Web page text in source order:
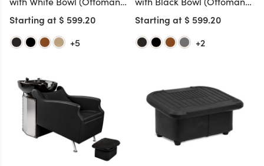
Included)
Starting at $ 599.20
+5
Included)
Starting at $ 599.20
+2